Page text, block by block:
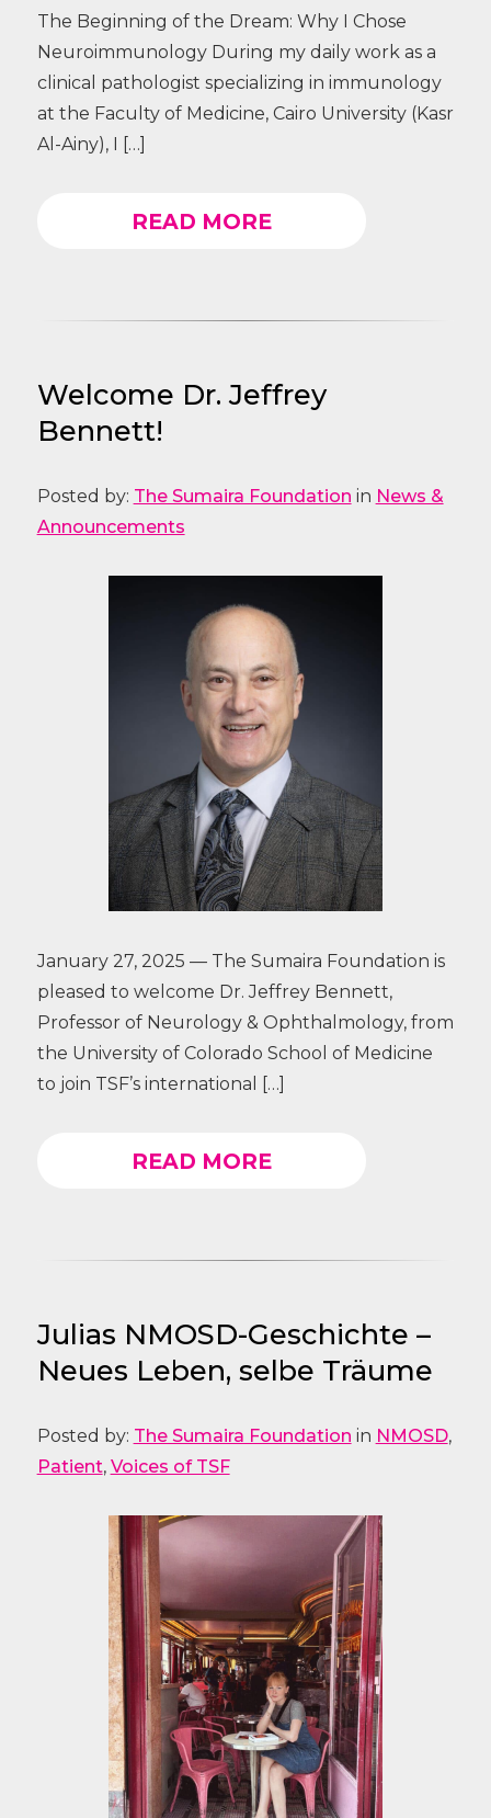
The Beginning of the Dream: Why I Chose
Neuroimmunology During my daily work as a
clinical pathologist specializing in immunology
at the Faculty of Medicine, Cairo University (Kasr
Al-Ainy), I […]
READ MORE
Welcome Dr. Jeffrey
Bennett!
Posted by: The Sumaira Foundation in News &
Announcements
January 27, 2025 — The Sumaira Foundation is
pleased to welcome Dr. Jeffrey Bennett,
Professor of Neurology & Ophthalmology, from
the University of Colorado School of Medicine
to join TSF’s international […]
READ MORE
Julias NMOSD-Geschichte –
Neues Leben, selbe Träume
Posted by: The Sumaira Foundation in NMOSD,
Patient, Voices of TSF